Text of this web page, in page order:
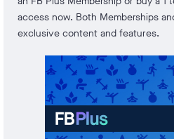
access now. Both Memberships
exclusive content and features.